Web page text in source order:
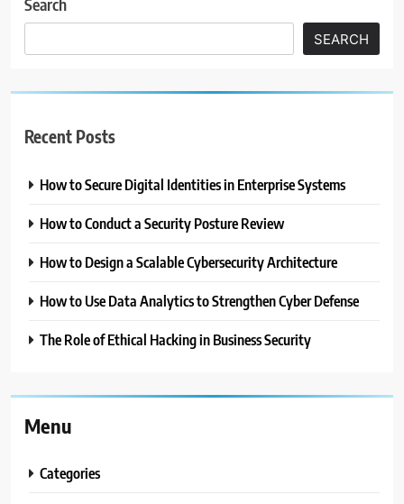
SEARCH
Recent Posts
How to Secure Digital Identities in Enterprise Systems
How to Conduct a Security Posture Review
How to Design a Scalable Cybersecurity Architecture
How to Use Data Analytics to Strengthen Cyber Defense
The Role of Ethical Hacking in Business Security
Menu
Categories